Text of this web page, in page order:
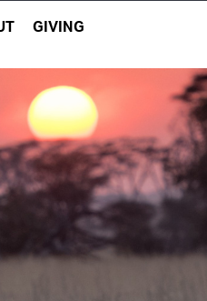
GIVING